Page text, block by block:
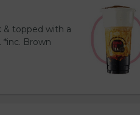
& topped with a
Brown